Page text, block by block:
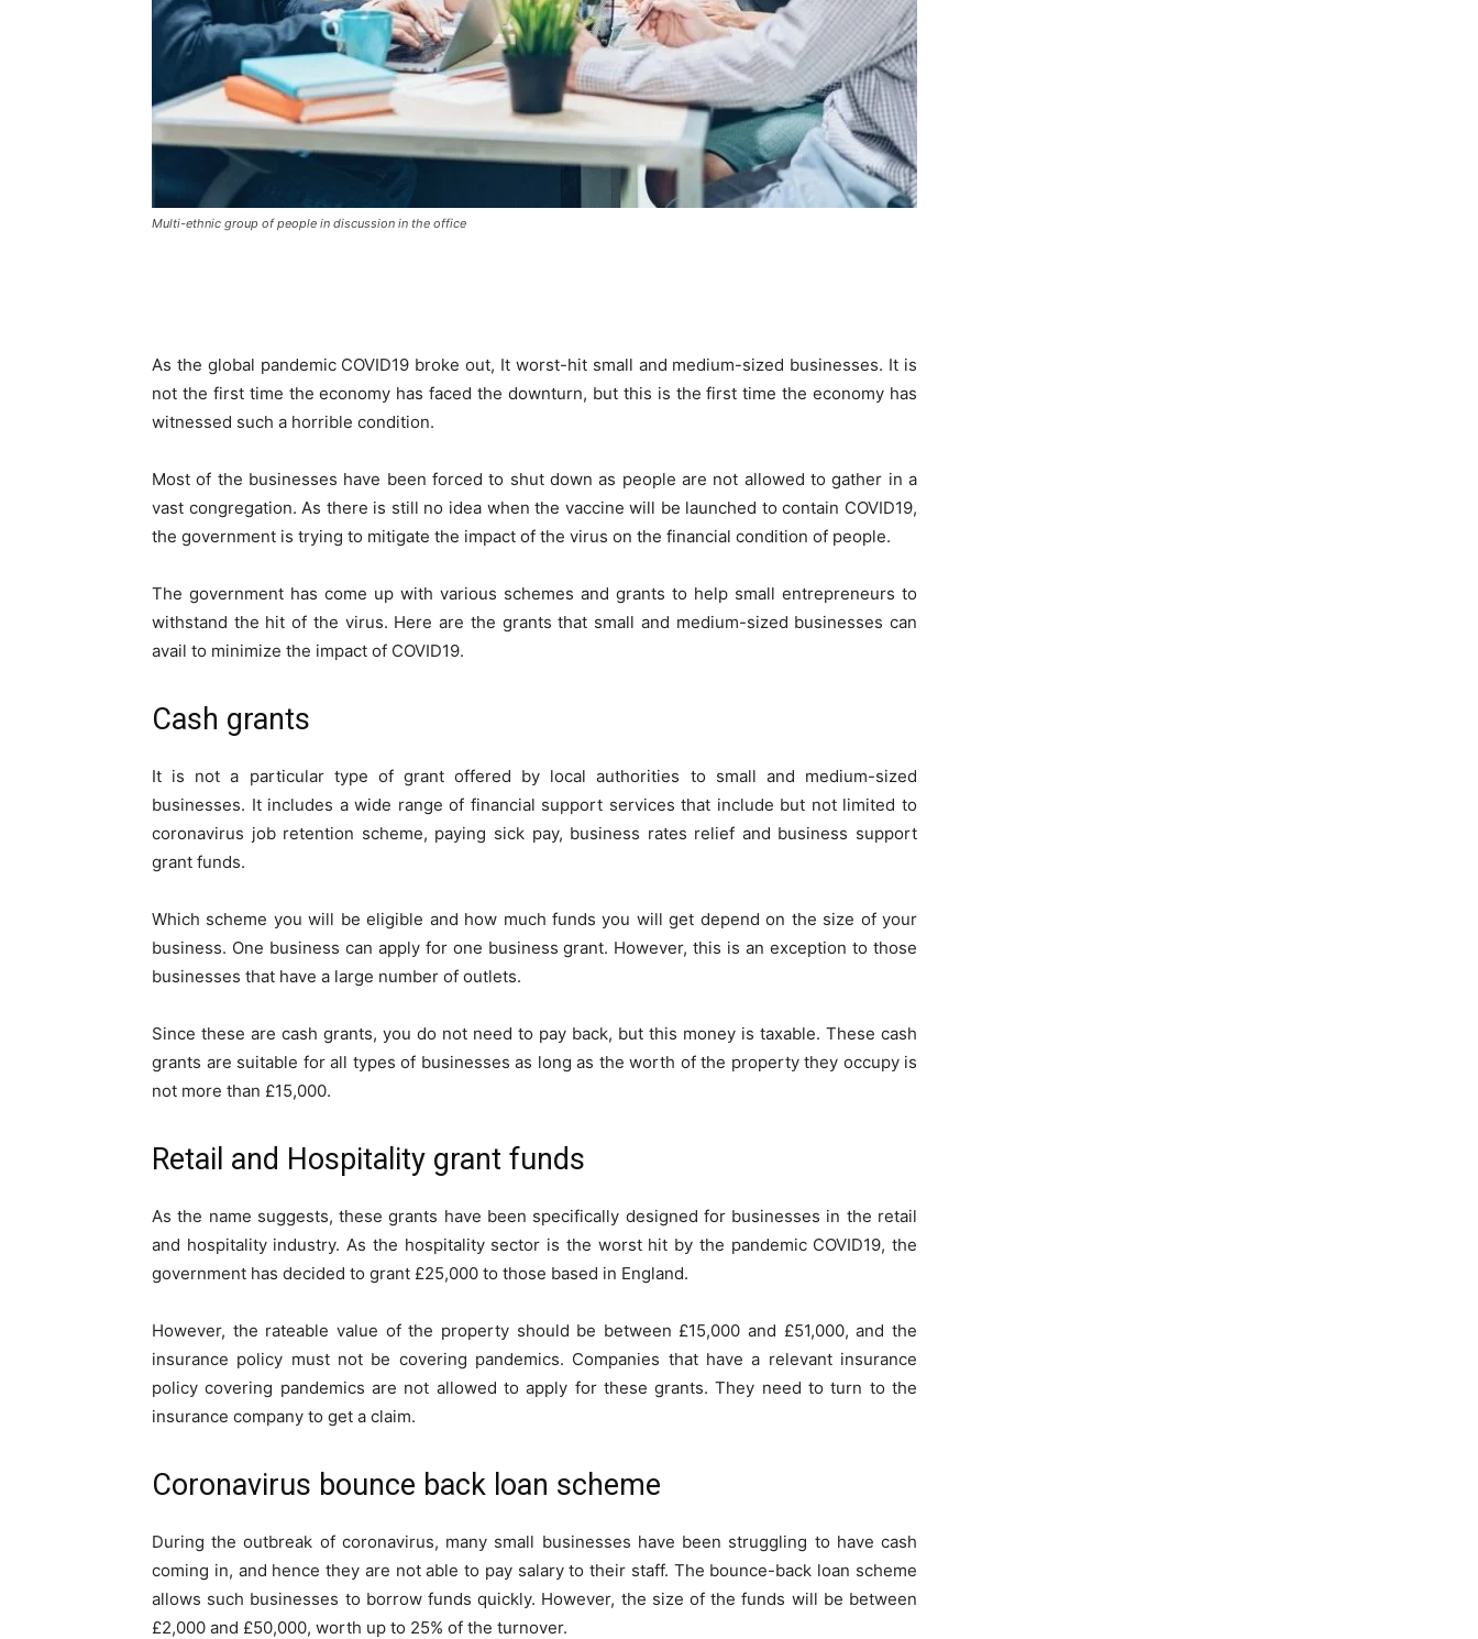
Multi-ethnic group of people in discussion in the office
As the global pandemic COVID19 broke out, It worst-hit small and medium-sized businesses. It is
not the first time the economy has faced the downturn, but this is the first time the economy has
witnessed such a horrible condition.
Most of the businesses have been forced to shut down as people are not allowed to gather in a
vast congregation. As there is still no idea when the vaccine will be launched to contain COVID19,
the government is trying to mitigate the impact of the virus on the financial condition of people.
The government has come up with various schemes and grants to help small entrepreneurs to
withstand the hit of the virus. Here are the grants that small and medium-sized businesses can
avail to minimize the impact of COVID19.
Cash grants
It is not a particular type of grant offered by local authorities to small and medium-sized
businesses. It includes a wide range of financial support services that include but not limited to
coronavirus job retention scheme, paying sick pay, business rates relief and business support
grant funds.
Which scheme you will be eligible and how much funds you will get depend on the size of your
business. One business can apply for one business grant. However, this is an exception to those
businesses that have a large number of outlets.
Since these are cash grants, you do not need to pay back, but this money is taxable. These cash
grants are suitable for all types of businesses as long as the worth of the property they occupy is
not more than £15,000.
Retail and Hospitality grant funds
As the name suggests, these grants have been specifically designed for businesses in the retail
and hospitality industry. As the hospitality sector is the worst hit by the pandemic COVID19, the
government has decided to grant £25,000 to those based in England.
However, the rateable value of the property should be between £15,000 and £51,000, and the
insurance policy must not be covering pandemics. Companies that have a relevant insurance
policy covering pandemics are not allowed to apply for these grants. They need to turn to the
insurance company to get a claim.
Coronavirus bounce back loan scheme
During the outbreak of coronavirus, many small businesses have been struggling to have cash
coming in, and hence they are not able to pay salary to their staff. The bounce-back loan scheme
allows such businesses to borrow funds quickly. However, the size of the funds will be between
£2,000 and £50,000, worth up to 25% of the turnover.